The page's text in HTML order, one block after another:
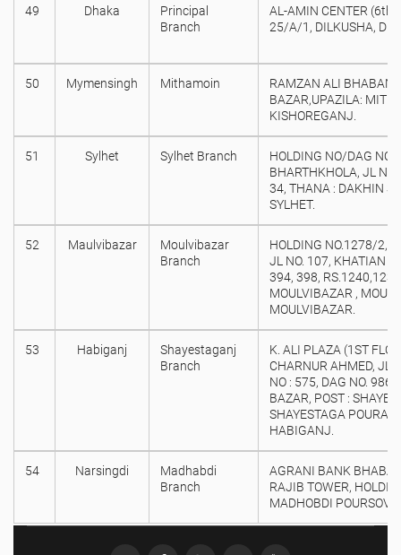
49 Dhaka
Principal
Branch
AL-AMIN CENTER (6th
25/A/1, DILKUSHA,
50 Mymensingh Mithamoin
RAMZAN ALI
BAZAR,UPAZILA:
KISHOREGANJ.
51 Sylhet Sylhet Branch
HOLDING NO/DAG NO
BHARTHKHOLA, JL
34, THANA : DAKHIN
SYLHET.
52 Maulvibazar
Moulvibazar
Branch
HOLDING NO.1278/2,
JL NO. 107, KHATIAN
394, 398,
MOULVIBAZAR ,
MOULVIBAZAR.
53 Habiganj
Shayestaganj
Branch
K. ALI PLAZA (1ST
CHARNUR AHMED, JL
NO : 575, DAG NO.
BAZAR, POST :
SHAYESTAGA
HABIGANJ.
54 Narsingdi
Madhabdi
Branch
AGRANI BANK
RAJIB TOWER,
MADHOBDI